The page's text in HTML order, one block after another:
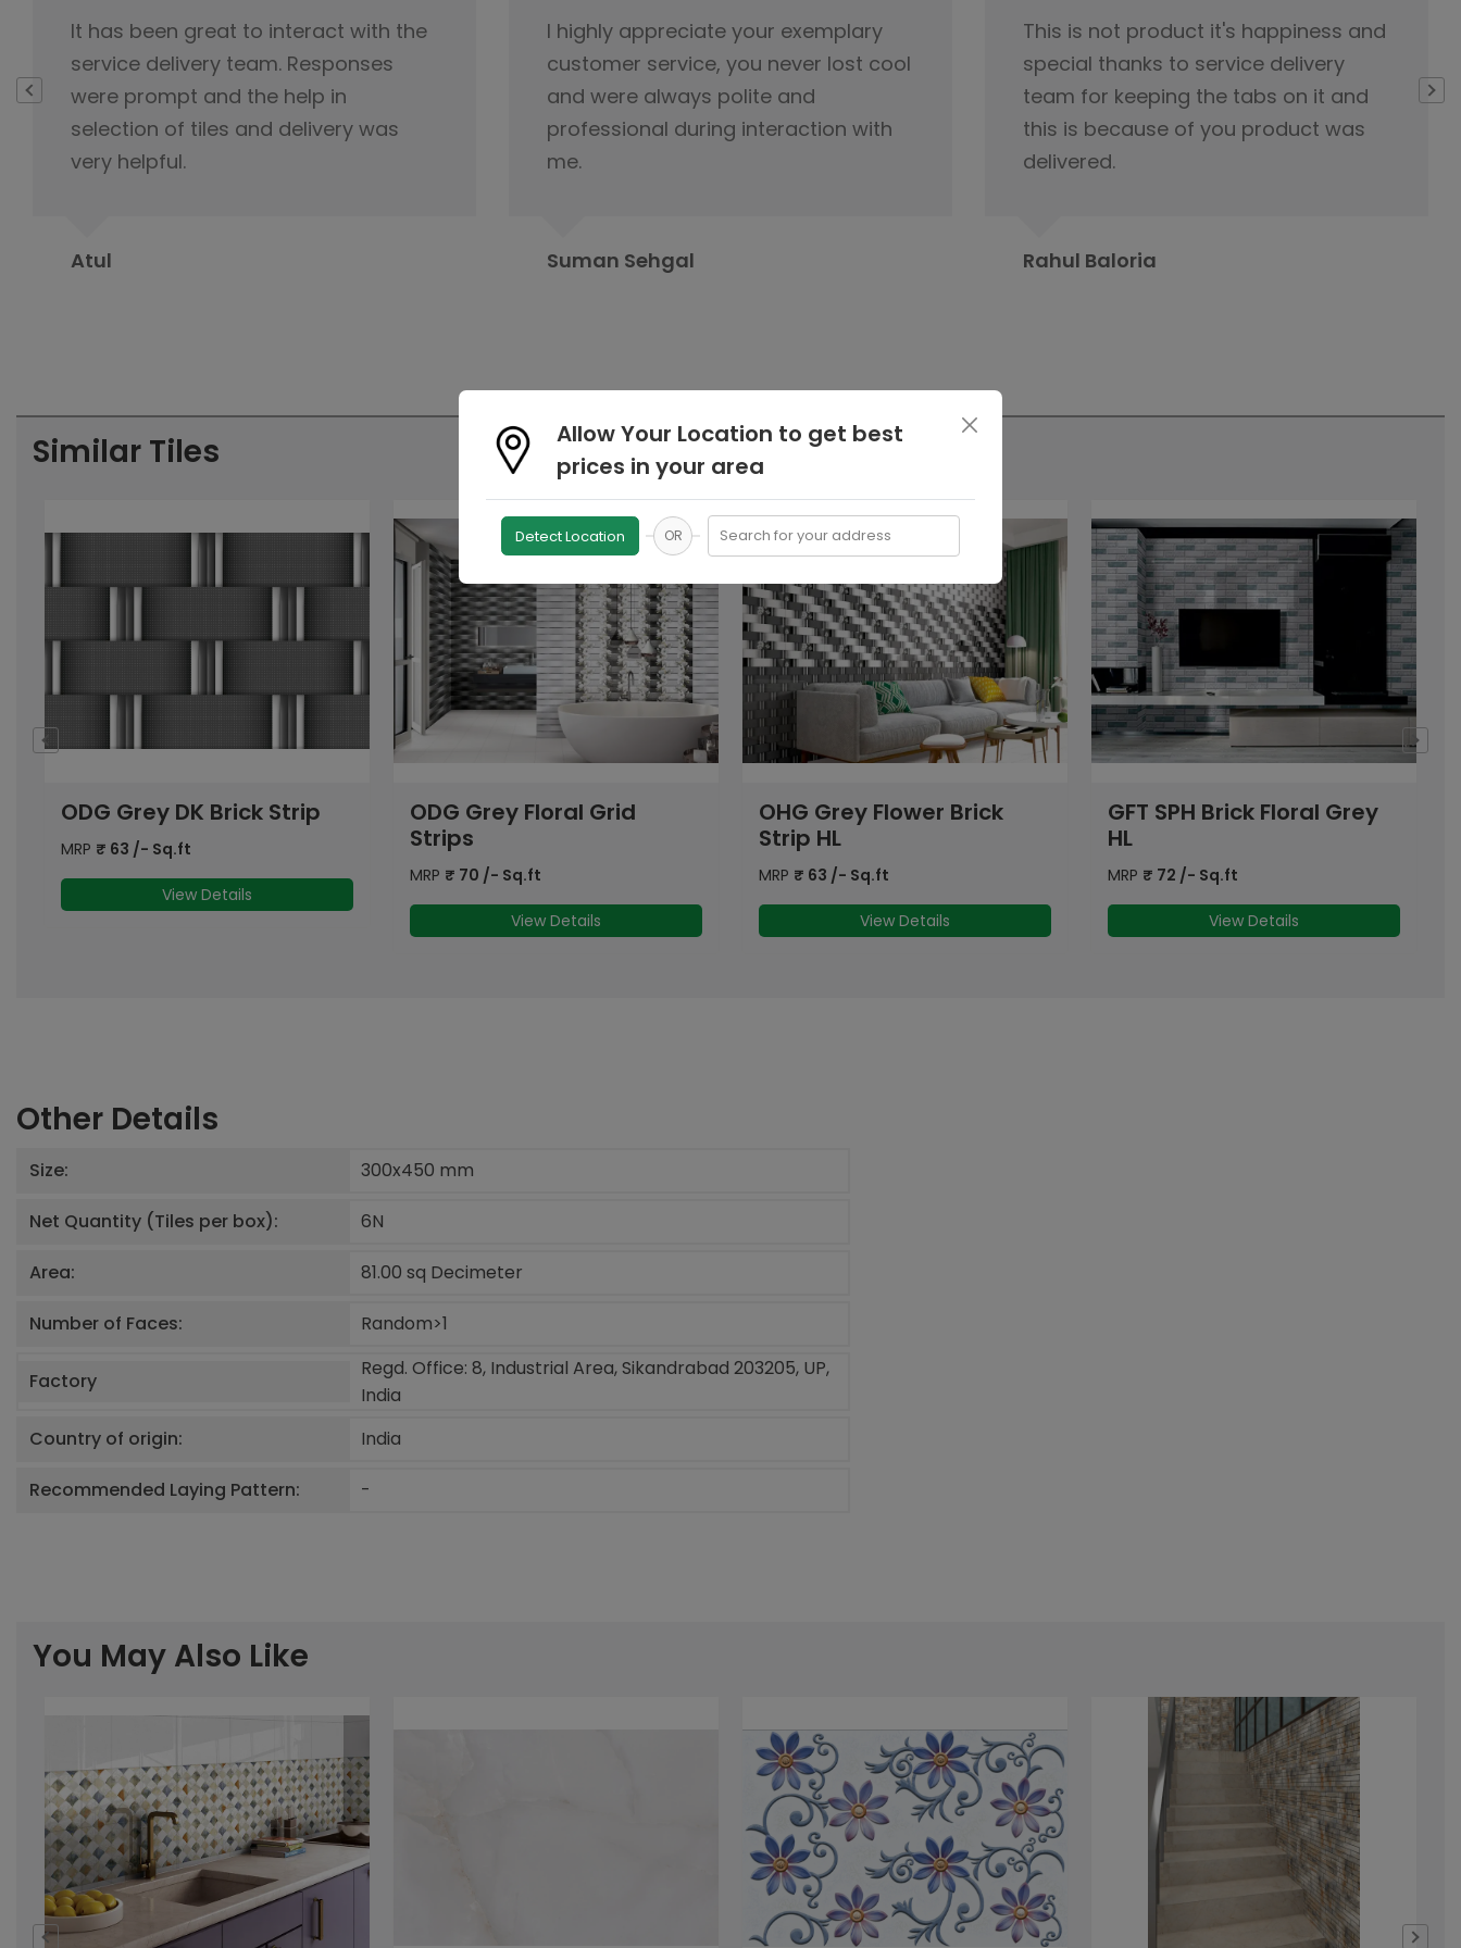
I highly appreciate your exemplary
customer service, you never lost cool
and were always polite and
professional during interaction with
me.
Suman Sehgal
This is not product it's happiness and
special thanks to service delivery
team for keeping the tabs on it and
this is because of you product was
delivered.
Rahul Baloria
I would like to appreciate the
servicing team nice cooperation
from the beginning of our first
contact regarding tile purchase & I
have already published it to my
Similar Tiles
ODG Grey Floral Grid
Strips
MRP₹70/- Sq.ft
OHG Grey Flower Brick
Strip HL
MRP₹63/- Sq.ft
View Details
GFT SPH Brick Floral Grey
HL
MRP₹72/- Sq.ft
View Details
OHG Grey Onyx Brick
Floral HL
MRP₹70/- Sq.ft
View Details
Other Details
Size: 300x450 mm
Net Quantity (Tiles per box): 6N
Area: 81.00 sq Decimeter
Number of Faces: Random>1
Factory
Regd. Office: 8, Industrial Area, Sikandrabad 203205, UP,
India
Country of origin:
India
Recommended Laying Pattern: -
You May Also Like
Allow Your Location to get best
prices in your area
Detect Location OR Search for your address